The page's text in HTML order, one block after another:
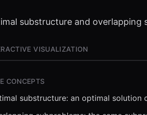
substructure and overlapping
VISUALIZATION
CONCEPTS
substructure: an optimal